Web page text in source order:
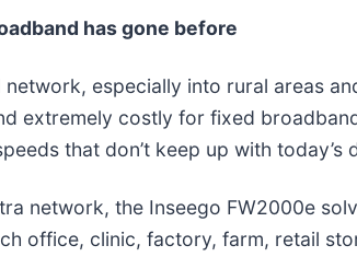
has gone before
network, especially into rural areas
extremely costly for fixed
that don’t keep up with today’s
network, the Inseego FW2000e
office, clinic, factory, farm, retail